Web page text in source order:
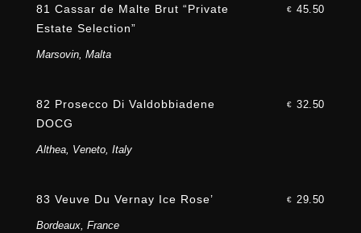
81 Cassar de Malte Brut “Private
Estate Selection”
€ 45.50
Marsovin, Malta
82 Prosecco Di Valdobbiadene
DOCG
€ 32.50
Althea, Veneto, Italy
83 Veuve Du Vernay Ice Rose’ € 29.50
Bordeaux, France